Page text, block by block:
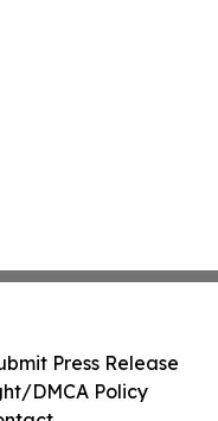
Press Release
DMCA Policy